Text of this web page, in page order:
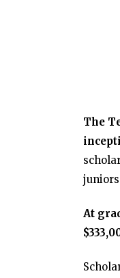
The
At